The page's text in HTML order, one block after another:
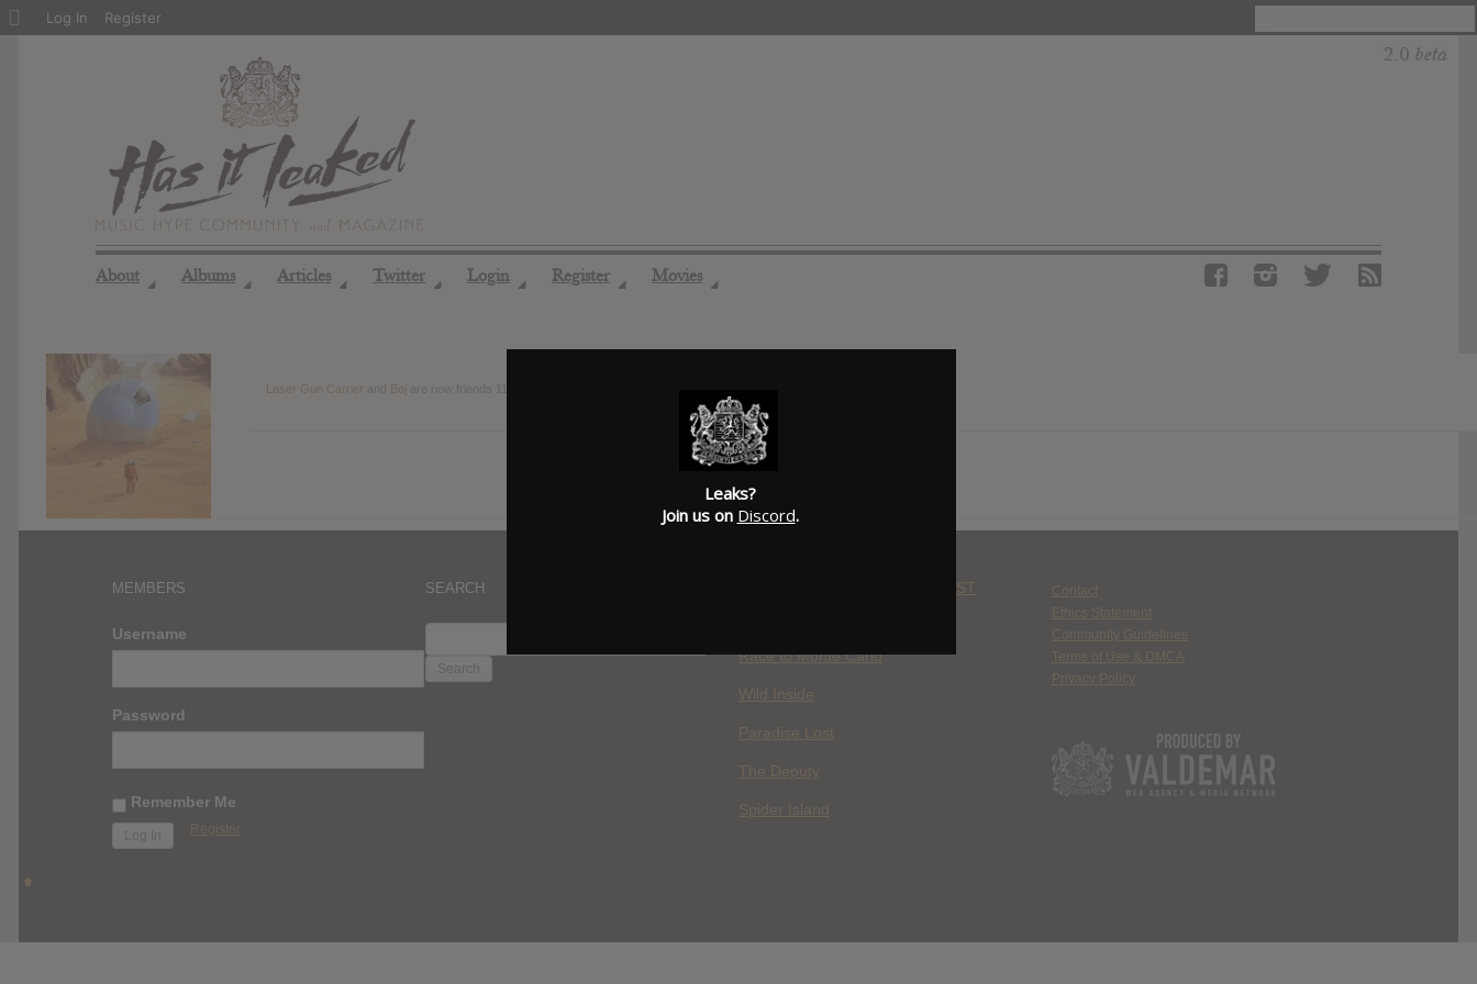
About ◢ Albums ◢ Articles ◢ Twitter ◢ Login ◢ Register ◢ Movies ◢
Laser Gun Carrier Bojare now friends
MEMBERS
Username
Password
Remember Me
Register
SEARCH
FOR:
WHERE YOU WATCH: LATEST
Race to Monte Carlo
Wild Inside
Paradise Lost
The Deputy
Spider Island
Contact
Ethics Statement
Community Guidelines
Terms of Use & DMCA
Privacy Policy
About
Log In Register
Leaks?
Join us on Discord.